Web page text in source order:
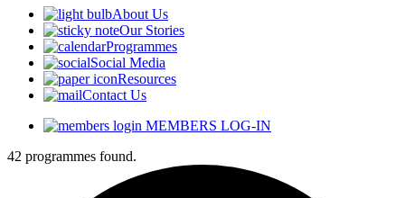
About Us
Our Stories
Programmes
Social Media
Resources
Contact Us
MEMBERS LOG-IN
42 programmes found.